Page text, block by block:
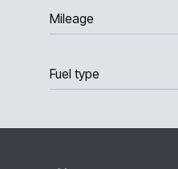
Mileage
Fuel type